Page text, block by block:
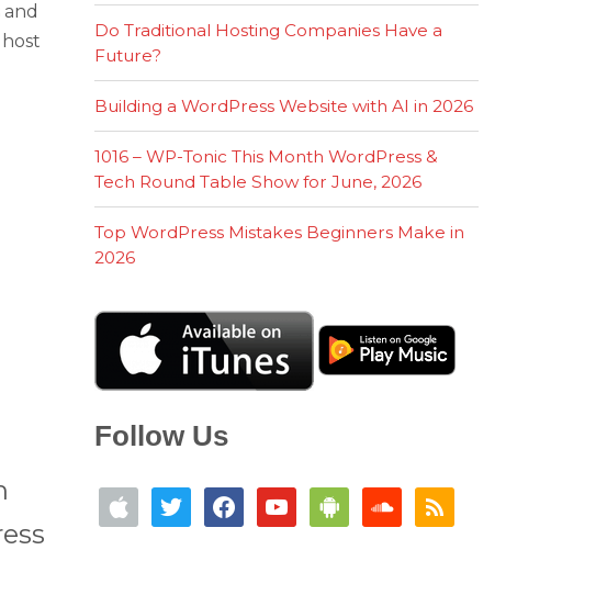
Do Traditional Hosting Companies Have a
Future?
Building a WordPress Website with AI in 2026
1016 – WP-Tonic This Month WordPress &
Tech Round Table Show for June, 2026
Top WordPress Mistakes Beginners Make in
2026
Follow Us